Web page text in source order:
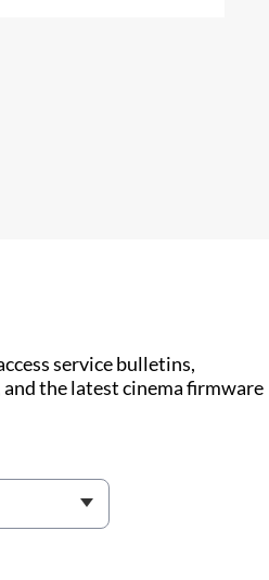
service bulletins,
the latest cinema firmware